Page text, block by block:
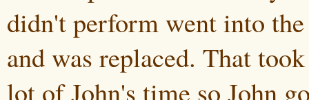
didn't perform went into
and was replaced. That
lot of John's time so John